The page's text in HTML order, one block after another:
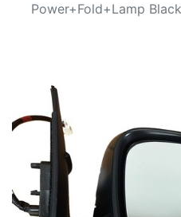
Power+Fold+Lamp